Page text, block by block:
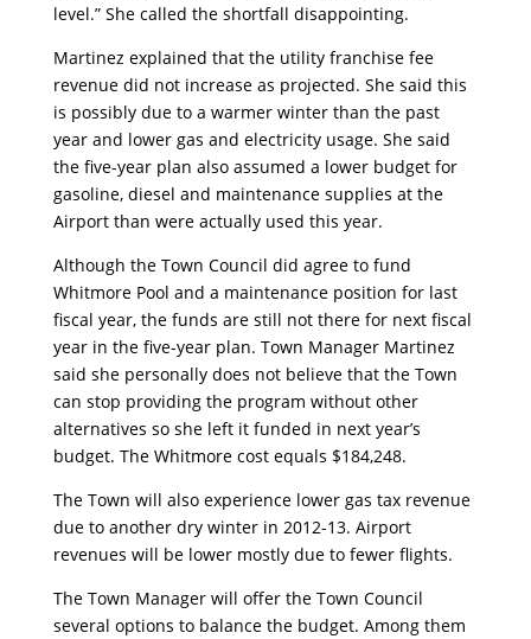
level.” She called the shortfall disappointing.
Martinez explained that the utility franchise fee
revenue did not increase as projected. She said this
is possibly due to a warmer winter than the past
year and lower gas and electricity usage. She said
the five-year plan also assumed a lower budget for
gasoline, diesel and maintenance supplies at the
Airport than were actually used this year.
Although the Town Council did agree to fund
Whitmore Pool and a maintenance position for last
fiscal year, the funds are still not there for next fiscal
year in the five-year plan. Town Manager Martinez
said she personally does not believe that the Town
can stop providing the program without other
alternatives so she left it funded in next year’s
budget. The Whitmore cost equals $184,248.
The Town will also experience lower gas tax revenue
due to another dry winter in 2012-13. Airport
revenues will be lower mostly due to fewer flights.
The Town Manager will offer the Town Council
several options to balance the budget. Among them